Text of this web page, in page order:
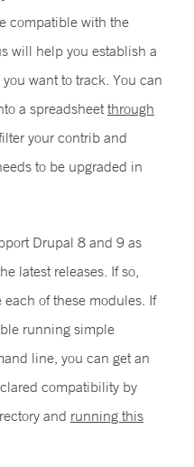
compatible with the
will help you establish a
want to track. You can
a spreadsheetthrough
your contrib and
to be upgraded in
Drupal 8 and 9 as
latest releases. If so,
of these modules. If
running simple
line, you can get an
compatibility by
and running this